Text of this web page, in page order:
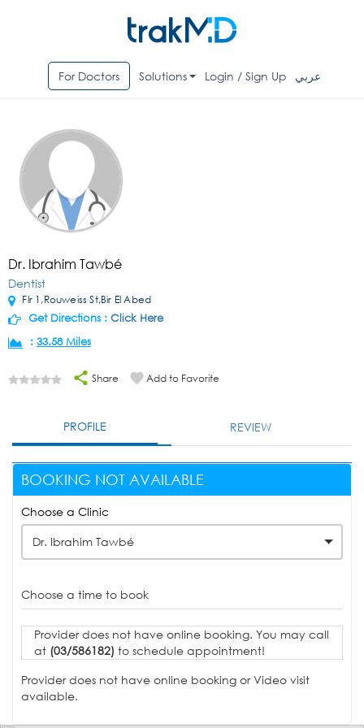
For Doctors Solutions Login / Sign Up عربي
Dr. Ibrahim Tawbé
Dentist
Flr 1,Rouweiss St,Bir El Abed
Get Directions : Click Here
: 33.58 Miles
Share Add to Favorite
PROFILE REVIEW
BOOKING NOT AVAILABLE
Choose a Clinic
Dr. Ibrahim Tawbé
Choose a time to book
Provider does not have online booking. You may call
at (03/586182) to schedule appointment!
Provider does not have online booking or Video visit
available.